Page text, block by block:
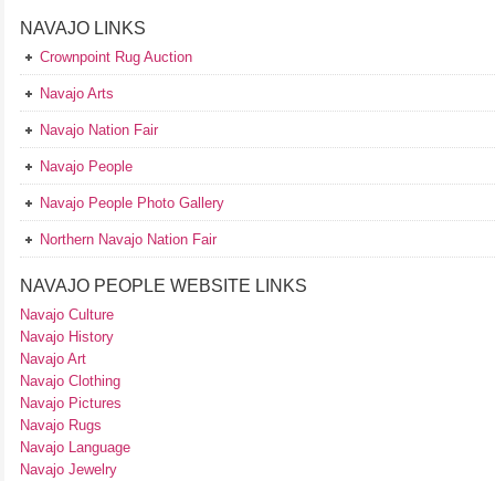
NAVAJO LINKS
Crownpoint Rug Auction
Navajo Arts
Navajo Nation Fair
Navajo People
Navajo People Photo Gallery
Northern Navajo Nation Fair
NAVAJO PEOPLE WEBSITE LINKS
Navajo Culture
Navajo History
Navajo Art
Navajo Clothing
Navajo Pictures
Navajo Rugs
Navajo Language
Navajo Jewelry